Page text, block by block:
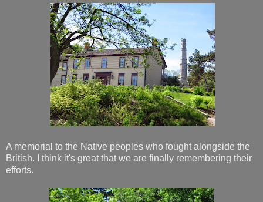
A memorial to the Native peoples who fought alongside the
British. I think it's great that we are finally remembering their
efforts.